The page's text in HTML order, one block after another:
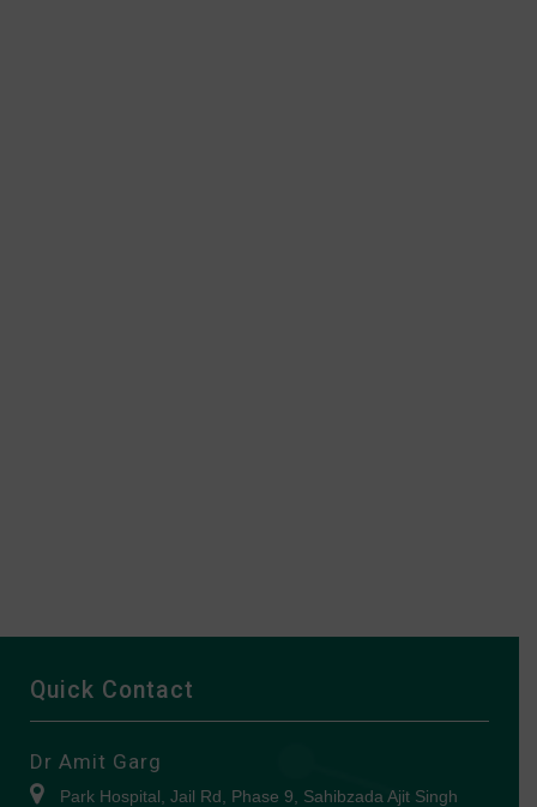
Quick Contact
Dr Amit Garg
Park Hospital, Jail Rd, Phase 9, Sahibzada Ajit Singh